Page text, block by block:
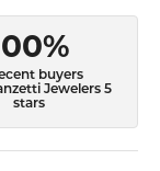
buyers
Jewelers 5
stars